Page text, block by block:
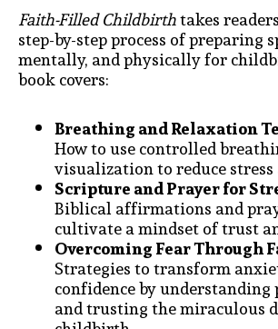
Faith-Filled Childbirthtakes
step-by-step process of preparing
mentally, and physically for
book covers:
Breathing and Relaxation
How to use controlled
visualization to reduce stress
Scripture and Prayer for
Biblical affirmations and
cultivate a mindset of trust
Overcoming Fear Through
Strategies to transform
confidence by
and trusting the miraculous